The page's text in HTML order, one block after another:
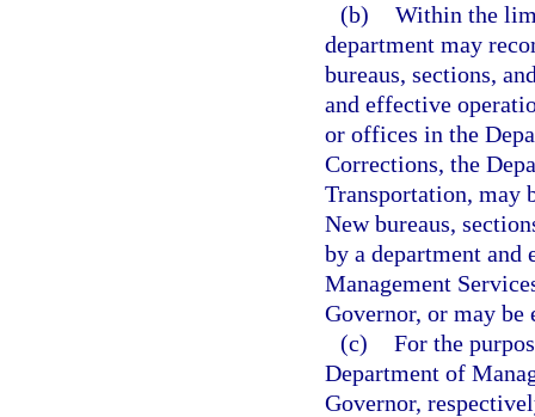
(b) Within the
department may
bureaus, sections,
and effective
or offices in the
Corrections, the
Transportation, may
New bureaus,
by a department and
Management
Governor, or may be
(c) For the
Department of
Governor,